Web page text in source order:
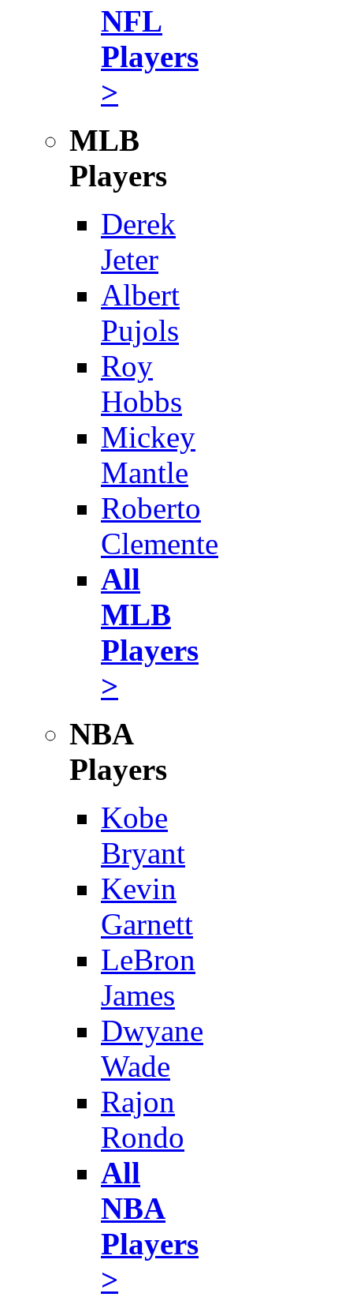
NFL
Players
>
MLB
Players
Derek
Jeter
Albert
Pujols
Roy
Hobbs
Mickey
Mantle
Roberto
Clemente
All
MLB
Players
>
NBA
Players
Kobe
Bryant
Kevin
Garnett
LeBron
James
Dwyane
Wade
Rajon
Rondo
All
NBA
Players
>